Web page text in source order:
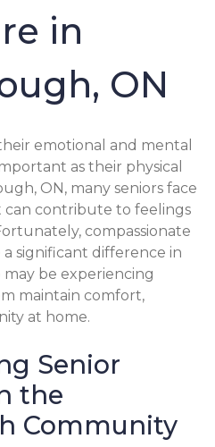
in
ON
emotional and mental
as their physical
ON, many seniors face
contribute to feelings
compassionate
significant difference in
be experiencing
maintain comfort,
at home.
Senior
the
Community